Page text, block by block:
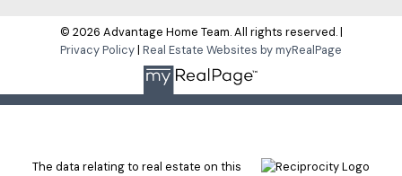
© 2026 Advantage Home Team. All rights reserved. |
Privacy Policy| Real Estate Websites by myRealPage
The data relating to real estate on this